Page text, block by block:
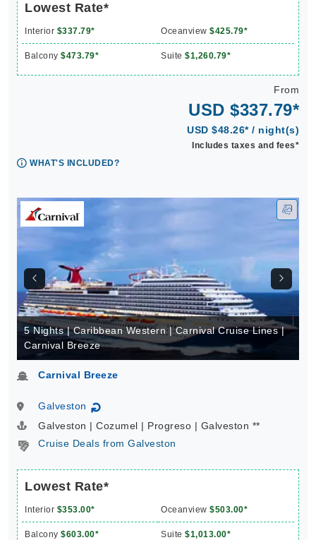
Lowest Rate*
Interior $337.79* Oceanview $425.79*
Balcony $473.79* Suite $1,260.79*
From
USD $337.79*
USD $48.26* / night(s)
Includes taxes and fees*
WHAT'S INCLUDED?
5 Nights | Caribbean Western | Carnival Cruise Lines |
Carnival Breeze
Carnival Breeze
Galveston ↻
Galveston | Cozumel | Progreso | Galveston **
Cruise Deals from Galveston
Lowest Rate*
Interior $353.00* Oceanview $503.00*
Balcony $603.00* Suite $1,013.00*